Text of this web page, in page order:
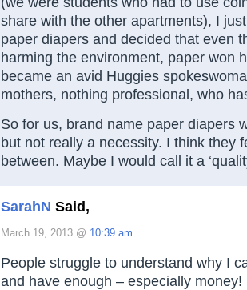
share with the other apartments), I
paper diapers and decided that even
harming the environment, paper won
became an avid Huggies
mothers, nothing professional, who
So for us, brand name paper diapers
but not really a necessity. I think they
between. Maybe I would call it a
SarahN Said,
March 19, 2013 @ 10:39 am
People struggle to understand why I
and have enough – especially